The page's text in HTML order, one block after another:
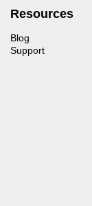
Resources
Blog
Support